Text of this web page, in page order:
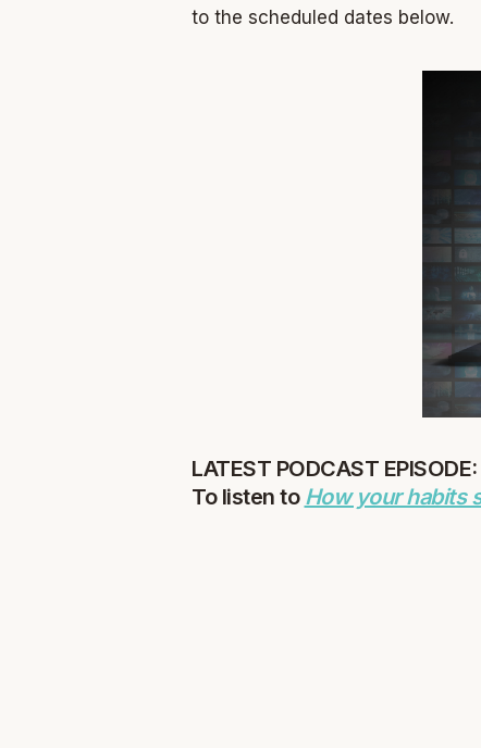
to the scheduled dates below.
LATEST PODCAST EPISODE:
To listen to How your habits